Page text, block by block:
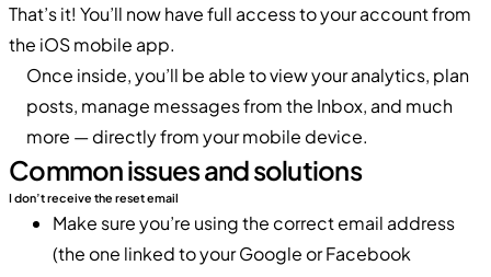
That’s it! You’ll now have full access to your account from
the iOS mobile app.
Once inside, you’ll be able to view your analytics, plan
posts, manage messages from the Inbox, and much
more — directly from your mobile device.
Common issues and solutions
I don’t receive the reset email
Make sure you’re using the correct email address
(the one linked to your Google or Facebook